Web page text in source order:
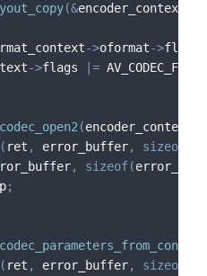
(&encoder_context
->oformat->flags
->flags |=
(encoder_context
( ret , error_buffer, sizeof
, sizeof(
;
( ret , error_buffer, sizeof